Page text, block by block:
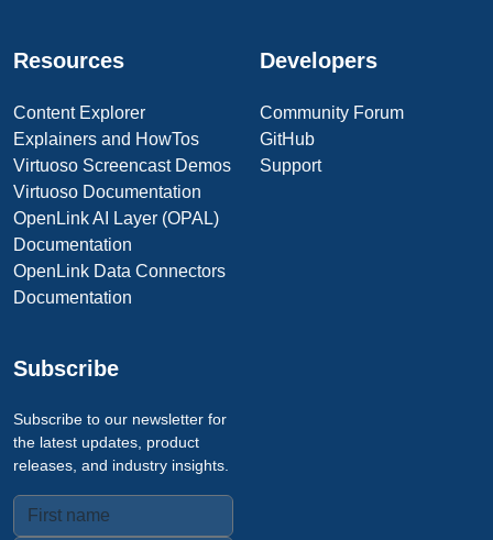
Resources
Content Explorer
Explainers and HowTos
Virtuoso Screencast Demos
Virtuoso Documentation
OpenLink AI Layer (OPAL)
Documentation
OpenLink Data Connectors
Documentation
Developers
Community Forum
GitHub
Support
Subscribe
Subscribe to our newsletter for
the latest updates, product
releases, and industry insights.